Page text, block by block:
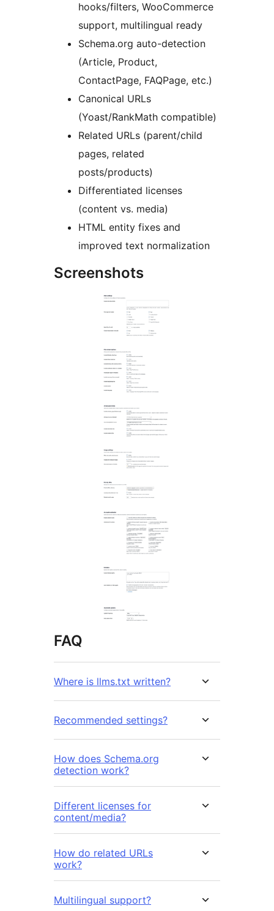
hooks/filters, WooCommerce
support, multilingual ready
Schema.org auto-detection
(Article, Product,
ContactPage, FAQPage, etc.)
Canonical URLs
(Yoast/RankMath compatible)
Related URLs (parent/child
pages, related
posts/products)
Differentiated licenses
(content vs. media)
HTML entity fixes and
improved text normalization
Screenshots
FAQ
Where is llms.txt written?
Recommended settings?
How does Schema.org
detection work?
Different licenses for
content/media?
How do related URLs
work?
Multilingual support?